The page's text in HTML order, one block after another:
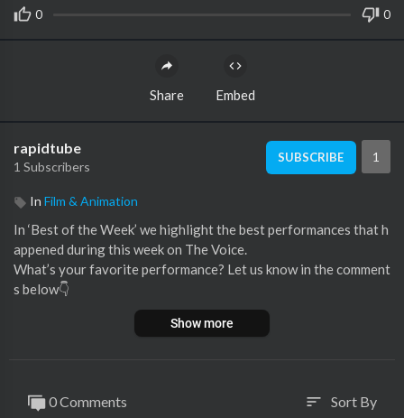
0 0
Share Embed
rapidtube
1 Subscribers
SUBSCRIBE 1
In Film & Animation
In ‘Best of the Week’ we highlight the best performances that h
appened during this week on The Voice.
What’s your favorite performance? Let us know in the comment
s below👇
🚨 This video features the following performances:
o Jurado (Playoffs, Chile)
Show more
0 Comments sort Sort By